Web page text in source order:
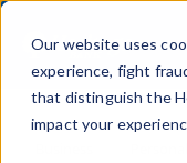
Our website uses
experience, fight
that distinguish the
impact your